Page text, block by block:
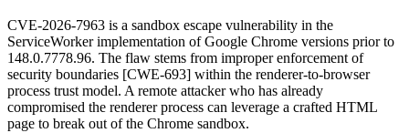
CVE-2026-7963 is a sandbox escape vulnerability in the
ServiceWorker implementation of Google Chrome versions prior to
148.0.7778.96. The flaw stems from improper enforcement of
security boundaries [CWE-693] within the renderer-to-browser
process trust model. A remote attacker who has already
compromised the renderer process can leverage a crafted HTML
page to break out of the Chrome sandbox.